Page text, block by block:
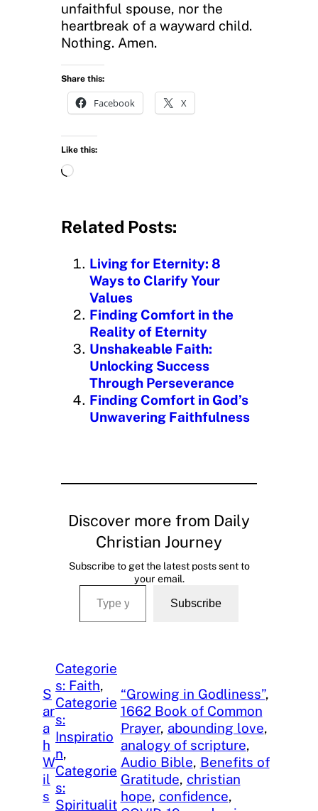
unfaithful spouse, nor the
heartbreak of a wayward child.
Nothing. Amen.
Share this:
Facebook X
Like this:
L
d
n
g
Related Posts:
Living for Eternity: 8
Ways to Clarify Your
Values
Finding Comfort in the
Reality of Eternity
Unshakeable Faith:
Unlocking Success
Through Perseverance
Finding Comfort in God’s
Unwavering Faithfulness
Discover more from Daily
Christian Journey
Subscribe to get the latest posts sent to
your email.
Type your email…
Subscribe
S
ar
a
h
W
il
s
Categorie
s: Faith
Categorie
s:
Inspiratio
n
Categorie
s:
Spiritualit
“Growing in Godliness”
1662 Book of Common
Prayer, abounding love
analogy of scripture
Audio Bible, Benefits of
Gratitude, christian
hope, confidence